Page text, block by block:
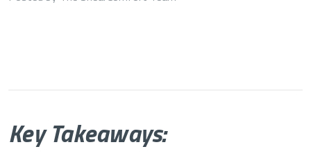
Key Takeaways: